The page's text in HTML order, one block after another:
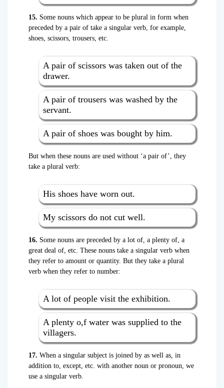
15. Some nouns which appear to be plural in form when
preceded by a pair of take a singular verb, for example,
shoes, scissors, trousers, etc.
A pair of scissors was taken out of the
drawer.
A pair of trousers was washed by the
servant.
A pair of shoes was bought by him.
But when these nouns are used without ‘a pair of’, they
take a plural verb:
His shoes have worn out.
My scissors do not cut well.
16. Some nouns are preceded by a lot of, a plenty of, a
great deal of, etc. These nouns take a singular verb when
they refer to amount or quantity. But they take a plural
verb when they refer to number:
A lot of people visit the exhibition.
A plenty o,f water was supplied to the
villagers.
17. When a singular subject is joined by as well as, in
addition to, except, etc. with another noun or pronoun, we
use a singular verb.